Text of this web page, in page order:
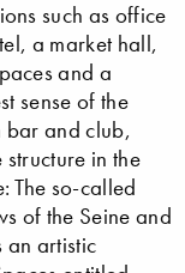
such as office
a market hall,
and a
sense of the
bar and club,
in the
The so-called
of the Seine and
an artistic